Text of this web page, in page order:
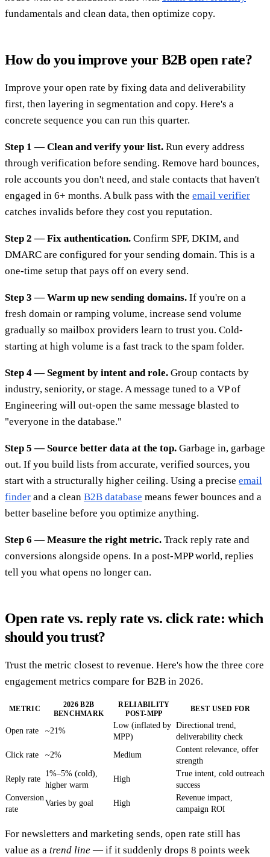
fundamentals and clean data, then optimize copy.
How do you improve your B2B open rate?
Improve your open rate by fixing data and deliverability
first, then layering in segmentation and copy. Here's a
concrete sequence you can run this quarter.
Step 1 — Clean and verify your list. Run every address
through verification before sending. Remove hard bounces,
role accounts you don't need, and stale contacts that haven't
engaged in 6+ months. A bulk pass with the email verifier
catches invalids before they cost you reputation.
Step 2 — Fix authentication. Confirm SPF, DKIM, and
DMARC are configured for your sending domain. This is a
one-time setup that pays off on every send.
Step 3 — Warm up new sending domains. If you're on a
fresh domain or ramping volume, increase send volume
gradually so mailbox providers learn to trust you. Cold-
starting at high volume is a fast track to the spam folder.
Step 4 — Segment by intent and role. Group contacts by
industry, seniority, or stage. A message tuned to a VP of
Engineering will out-open the same message blasted to
"everyone in the database."
Step 5 — Source better data at the top. Garbage in, garbage
out. If you build lists from accurate, verified sources, you
start with a structurally higher ceiling. Using a precise email
finder and a clean B2B database means fewer bounces and a
better baseline before you optimize anything.
Step 6 — Measure the right metric. Track reply rate and
conversions alongside opens. In a post-MPP world, replies
tell you what opens no longer can.
Open rate vs. reply rate vs. click rate: which
should you trust?
Trust the metric closest to revenue. Here's how the three core
engagement metrics compare for B2B in 2026.
METRIC
2026 B2B
BENCHMARK
RELIABILITY
POST-MPP
BEST USED FOR
Open rate ~21%
Low (inflated by
MPP)
Directional trend,
deliverability check
Click rate
~2% Medium
Content relevance, offer
strength
Reply rate
1%–5% (cold),
higher warm
High
True intent, cold outreach
success
Conversion
rate
Varies by goal High
Revenue impact,
campaign ROI
For newsletters and marketing sends, open rate still has
value as a trend line — if it suddenly drops 8 points week